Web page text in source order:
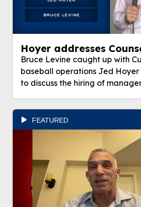
Hoyer addresses
Bruce Levine caught up with
baseball operations Jed Hoyer
to discuss the hiring of
FEATURED